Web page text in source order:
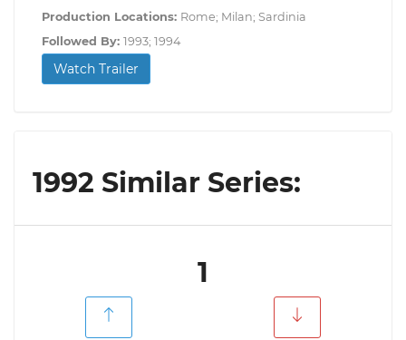
Production Locations: Rome; Milan; Sardinia
Followed By: 1993; 1994
Watch Trailer
1992 Similar Series:
1